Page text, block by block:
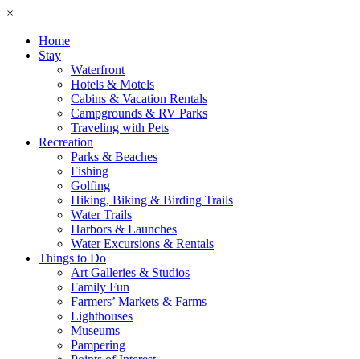
×
Home
Stay
Waterfront
Hotels & Motels
Cabins & Vacation Rentals
Campgrounds & RV Parks
Traveling with Pets
Recreation
Parks & Beaches
Fishing
Golfing
Hiking, Biking & Birding Trails
Water Trails
Harbors & Launches
Water Excursions & Rentals
Things to Do
Art Galleries & Studios
Family Fun
Farmers’ Markets & Farms
Lighthouses
Museums
Pampering